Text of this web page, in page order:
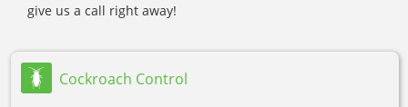
give us a call right away!
Cockroach Control